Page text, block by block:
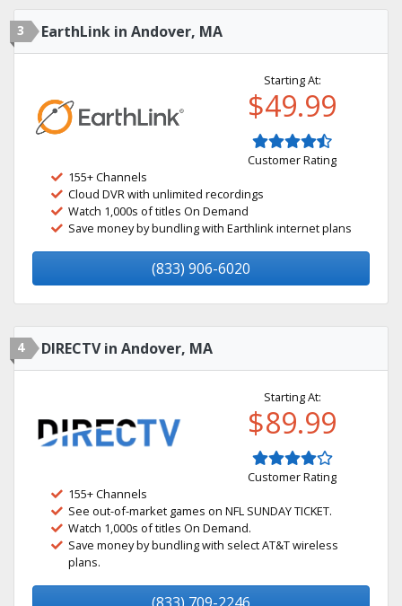
3 EarthLink in Andover, MA
Starting At:
$49.99
Customer Rating
155+ Channels
Cloud DVR with unlimited recordings
Watch 1,000s of titles On Demand
Save money by bundling with Earthlink internet plans
(833) 906-6020
4 DIRECTV in Andover, MA
Starting At:
$89.99
Customer Rating
155+ Channels
See out-of-market games on NFL SUNDAY TICKET.
Watch 1,000s of titles On Demand.
Save money by bundling with select AT&T wireless
plans.